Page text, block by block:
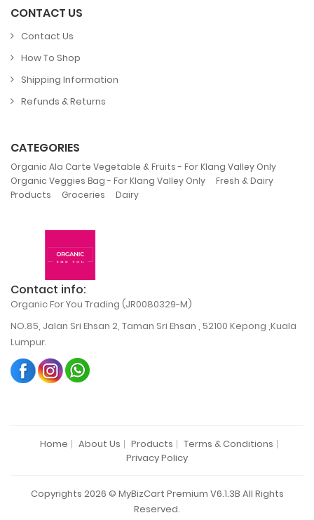
CONTACT US
Contact Us
How To Shop
Shipping Information
Refunds & Returns
CATEGORIES
Organic Ala Carte Vegetable & Fruits - For Klang Valley Only
Organic Veggies Bag - For Klang Valley Only
Fresh & Dairy
Products
Groceries Dairy
Contact info:
Organic For You Trading (JR0080329-M)
NO.85, Jalan Sri Ehsan 2, Taman Sri Ehsan , 52100 Kepong ,Kuala
Lumpur.
Home About Us Products
Terms & Conditions
Privacy Policy
Copyrights 2026 © MyBizCart Premium V6.1.3B All Rights
Reserved.